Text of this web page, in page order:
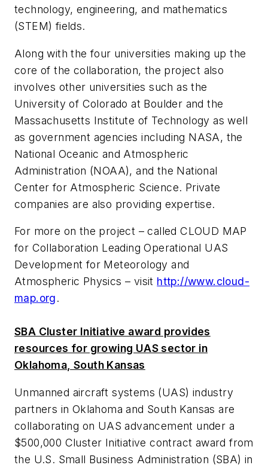
technology, engineering, and mathematics
(STEM) fields.
Along with the four universities making up the
core of the collaboration, the project also
involves other universities such as the
University of Colorado at Boulder and the
Massachusetts Institute of Technology as well
as government agencies including NASA, the
National Oceanic and Atmospheric
Administration (NOAA), and the National
Center for Atmospheric Science. Private
companies are also providing expertise.
For more on the project – called CLOUD MAP
for Collaboration Leading Operational UAS
Development for Meteorology and
Atmospheric Physics – visit http://www.cloud-
map.org.
SBA Cluster Initiative award provides
resources for growing UAS sector in
Oklahoma, South Kansas
Unmanned aircraft systems (UAS) industry
partners in Oklahoma and South Kansas are
collaborating on UAS advancement under a
$500,000 Cluster Initiative contract award from
the U.S. Small Business Administration (SBA) in